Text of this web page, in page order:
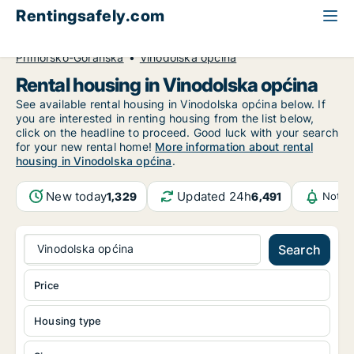
Rentingsafely.com
Primorsko-Goranska
Vinodolska općina
Rental housing in Vinodolska općina
See available rental housing in Vinodolska općina below. If
you are interested in renting housing from the list below,
click on the headline to proceed. Good luck with your search
for your new rental home! More information about rental
housing in Vinodolska općina.
New today1,329 Updated 24h6,491
Vinodolska općina Search
Housing type
Price